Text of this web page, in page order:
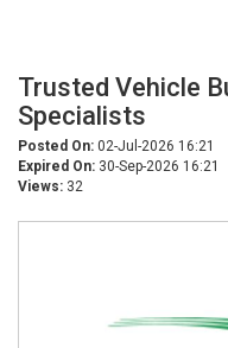
Trusted Vehicle
Specialists
Posted On: 02-Jul-2026 16:21
Expired On: 30-Sep-2026 16:21
Views: 32